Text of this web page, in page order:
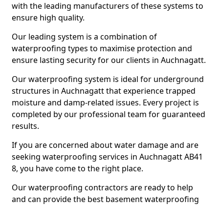
with the leading manufacturers of these systems to
ensure high quality.
Our leading system is a combination of
waterproofing types to maximise protection and
ensure lasting security for our clients in Auchnagatt.
Our waterproofing system is ideal for underground
structures in Auchnagatt that experience trapped
moisture and damp-related issues. Every project is
completed by our professional team for guaranteed
results.
If you are concerned about water damage and are
seeking waterproofing services in Auchnagatt AB41
8, you have come to the right place.
Our waterproofing contractors are ready to help
and can provide the best basement waterproofing